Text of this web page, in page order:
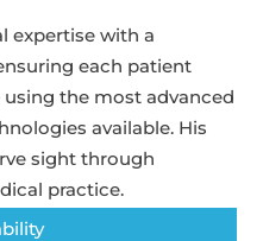
expertise with a
each patient
the most advanced
available. His
sight through
practice.